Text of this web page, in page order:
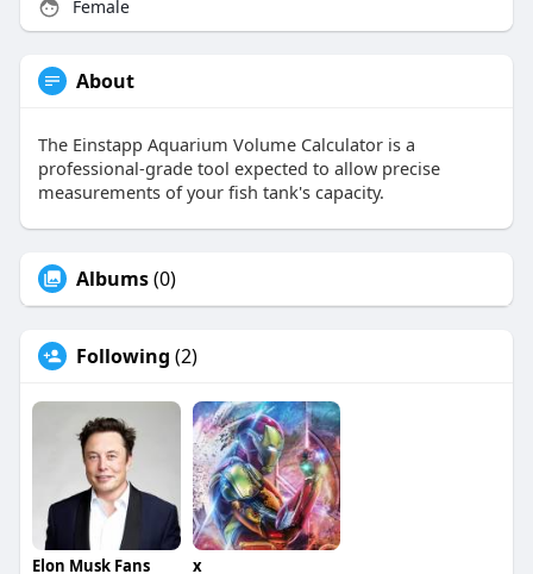
Female
About
The Einstapp Aquarium Volume Calculator is a
professional-grade tool expected to allow precise
measurements of your fish tank's capacity.
Albums(0)
Following (2)
Elon Musk Fans x